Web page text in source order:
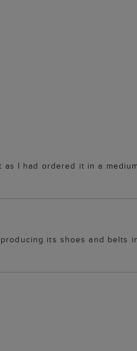
I had ordered it in a
its shoes and belts